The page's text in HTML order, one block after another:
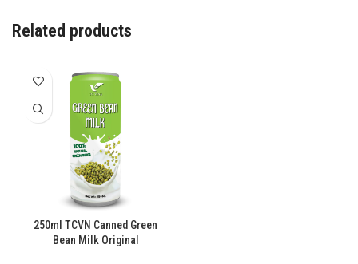
Related products
250ml TCVN Canned Green
Bean Milk Original